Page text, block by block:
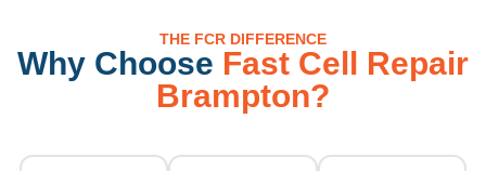
THE FCR DIFFERENCE
Why Choose Fast Cell Repair
Brampton?